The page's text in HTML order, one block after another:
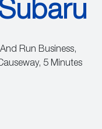
Run Business,
5 Minutes